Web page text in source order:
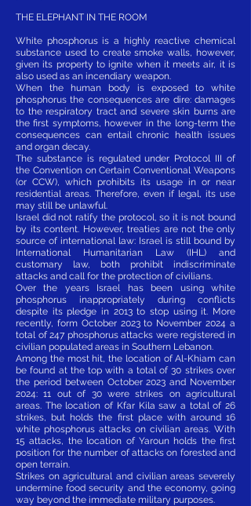
THE ELEPHANT IN THE ROOM
White phosphorus is a highly reactive chemical
substance used to create smoke walls, however,
given its property to ignite when it meets air, it is
also used as an incendiary weapon.
When the human body is exposed to white
phosphorus the consequences are dire: damages
to the respiratory tract and severe skin burns are
the first symptoms, however in the long-term the
consequences can entail chronic health issues
and organ decay.
The substance is regulated under Protocol III of
the Convention on Certain Conventional Weapons
(or CCW), which prohibits its usage in or near
residential areas. Therefore, even if legal, its use
may still be unlawful.
Israel did not ratify the protocol, so it is not bound
by its content. However, treaties are not the only
source of international law: Israel is still bound by
International Humanitarian Law (IHL) and
customary law, both prohibit indiscriminate
attacks and call for the protection of civilians.
Over the years Israel has been using white
phosphorus inappropriately during conflicts
despite its pledge in 2013 to stop using it. More
recently, form October 2023 to November 2024 a
total of 247 phosphorus attacks were registered in
civilian populated areas in Southern Lebanon.
Among the most hit, the location of Al-Khiam can
be found at the top with a total of 30 strikes over
the period between October 2023 and November
2024: 11 out of 30 were strikes on agricultural
areas. The location of Kfar Kila saw a total of 26
strikes, but holds the first place with around 16
white phosphorus attacks on civilian areas. With
15 attacks, the location of Yaroun holds the first
position for the number of attacks on forested and
open terrain.
Strikes on agricultural and civilian areas severely
undermine food security and the economy, going
way beyond the immediate military purposes.